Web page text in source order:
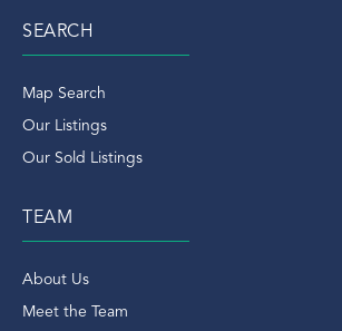
SEARCH
Map Search
Our Listings
Our Sold Listings
TEAM
About Us
Meet the Team